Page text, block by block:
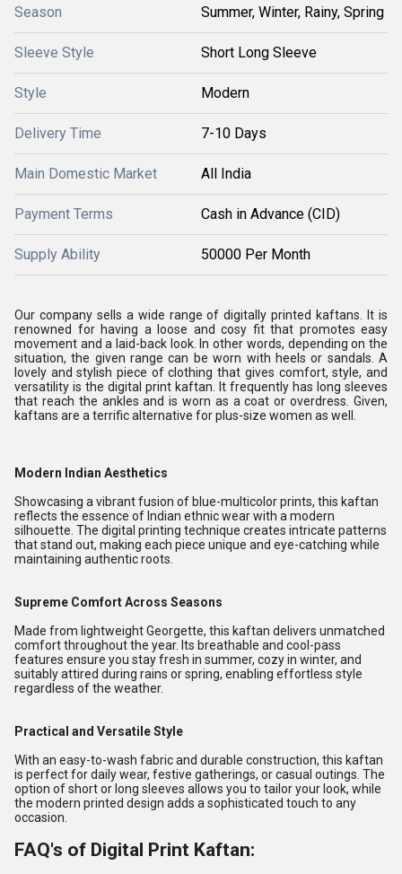
Season Summer, Winter, Rainy, Spring
Sleeve Style Short Long Sleeve
Style Modern
Delivery Time 7-10 Days
Main Domestic Market All India
Payment Terms Cash in Advance (CID)
Supply Ability 50000 Per Month
Our company sells a wide range of digitally printed kaftans. It is
renowned for having a loose and cosy fit that promotes easy
movement and a laid-back look. In other words, depending on the
situation, the given range can be worn with heels or sandals. A
lovely and stylish piece of clothing that gives comfort, style, and
versatility is the digital print kaftan. It frequently has long sleeves
that reach the ankles and is worn as a coat or overdress. Given,
kaftans are a terrific alternative for plus-size women as well.
Modern Indian Aesthetics
Showcasing a vibrant fusion of blue-multicolor prints, this kaftan
reflects the essence of Indian ethnic wear with a modern
silhouette. The digital printing technique creates intricate patterns
that stand out, making each piece unique and eye-catching while
maintaining authentic roots.
Supreme Comfort Across Seasons
Made from lightweight Georgette, this kaftan delivers unmatched
comfort throughout the year. Its breathable and cool-pass
features ensure you stay fresh in summer, cozy in winter, and
suitably attired during rains or spring, enabling effortless style
regardless of the weather.
Practical and Versatile Style
With an easy-to-wash fabric and durable construction, this kaftan
is perfect for daily wear, festive gatherings, or casual outings. The
option of short or long sleeves allows you to tailor your look, while
the modern printed design adds a sophisticated touch to any
occasion.
FAQ's of Digital Print Kaftan: